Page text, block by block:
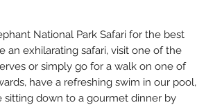
National Park Safari for the best
an exhilarating safari, visit one of the
or simply go for a walk on one of
have a refreshing swim in our pool,
down to a gourmet dinner by